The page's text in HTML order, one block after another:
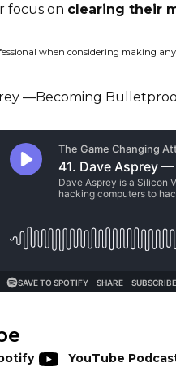
focus on clearing their
when considering making
YouTube